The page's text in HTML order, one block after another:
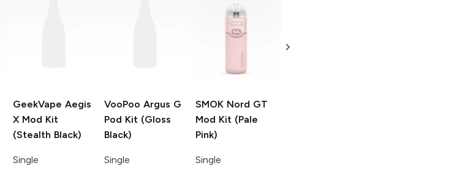
GeekVape Aegis
X Mod Kit
(Stealth Black)
Single
VooPoo Argus G
Pod Kit (Gloss
Black)
Single
SMOK Nord GT
Mod Kit (Pale
Pink)
Single
Kit (Navy Blue)